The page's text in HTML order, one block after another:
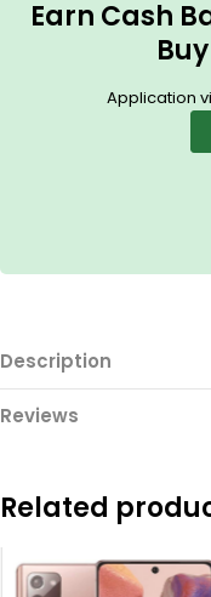
Earn Cash
Application
Description
Reviews
Related